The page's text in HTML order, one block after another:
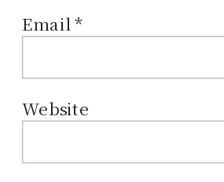
Email*
Website